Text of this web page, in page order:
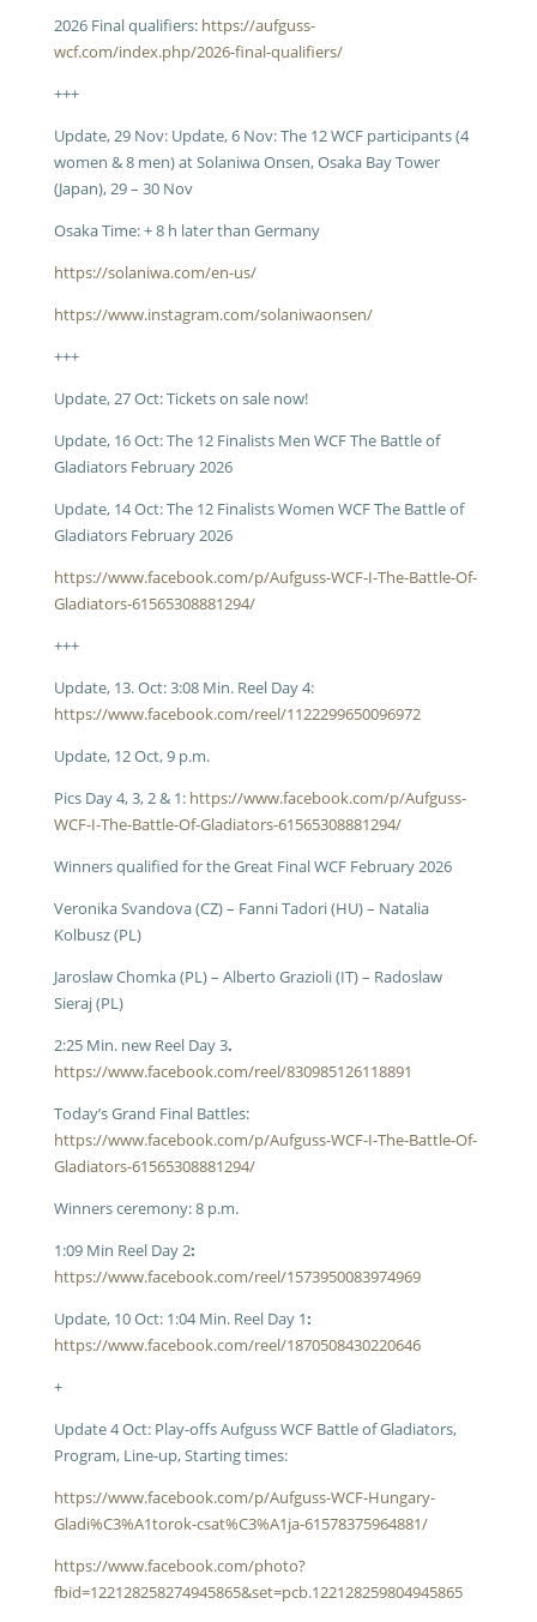
2026 Final qualifiers: https://aufguss-
wcf.com/index.php/2026-final-qualifiers/
+++
Update, 29 Nov: Update, 6 Nov: The 12 WCF participants (4
women & 8 men) at Solaniwa Onsen, Osaka Bay Tower
(Japan), 29 – 30 Nov
Osaka Time: + 8 h later than Germany
https://solaniwa.com/en-us/
https://www.instagram.com/solaniwaonsen/
+++
Update, 27 Oct: Tickets on sale now!
Update, 16 Oct: The 12 Finalists Men WCF The Battle of
Gladiators February 2026
Update, 14 Oct: The 12 Finalists Women WCF The Battle of
Gladiators February 2026
https://www.facebook.com/p/Aufguss-WCF-I-The-Battle-Of-
Gladiators-61565308881294/
+++
Update, 13. Oct: 3:08 Min. Reel Day 4:
https://www.facebook.com/reel/1122299650096972
Update, 12 Oct, 9 p.m.
Pics Day 4, 3, 2 & 1: https://www.facebook.com/p/Aufguss-
WCF-I-The-Battle-Of-Gladiators-61565308881294/
Winners qualified for the Great Final WCF February 2026
Veronika Svandova (CZ) – Fanni Tadori (HU) – Natalia
Kolbusz (PL)
Jaroslaw Chomka (PL) – Alberto Grazioli (IT) – Radoslaw
Sieraj (PL)
2:25 Min. new Reel Day 3.
https://www.facebook.com/reel/830985126118891
Today’s Grand Final Battles:
https://www.facebook.com/p/Aufguss-WCF-I-The-Battle-Of-
Gladiators-61565308881294/
Winners ceremony: 8 p.m.
1:09 Min Reel Day 2:
https://www.facebook.com/reel/1573950083974969
Update, 10 Oct: 1:04 Min. Reel Day 1:
https://www.facebook.com/reel/1870508430220646
+
Update 4 Oct: Play-offs Aufguss WCF Battle of Gladiators,
Program, Line-up, Starting times:
https://www.facebook.com/p/Aufguss-WCF-Hungary-
Gladi%C3%A1torok-csat%C3%A1ja-61578375964881/
https://www.facebook.com/photo?
fbid=122128258274945865&set=pcb.122128259804945865